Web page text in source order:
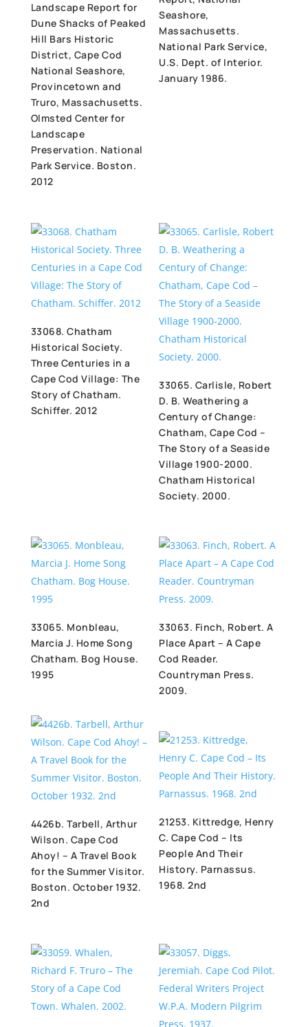
Landscape Report for
Dune Shacks of Peaked
Hill Bars Historic
District, Cape Cod
National Seashore,
Provincetown and
Truro, Massachusetts.
Olmsted Center for
Landscape
Preservation. National
Park Service. Boston.
2012
Seashore,
Massachusetts.
National Park Service,
U.S. Dept. of Interior.
January 1986.
33068. Chatham
Historical Society.
Three Centuries in a
Cape Cod Village: The
Story of Chatham.
Schiffer. 2012
33065. Carlisle, Robert
D. B. Weathering a
Century of Change:
Chatham, Cape Cod –
The Story of a Seaside
Village 1900-2000.
Chatham Historical
Society. 2000.
33065. Monbleau,
Marcia J. Home Song
Chatham. Bog House.
1995
33063. Finch, Robert. A
Place Apart – A Cape
Cod Reader.
Countryman Press.
2009.
4426b. Tarbell, Arthur
Wilson. Cape Cod
Ahoy! – A Travel Book
for the Summer Visitor.
Boston. October 1932.
2nd
21253. Kittredge, Henry
C. Cape Cod – Its
People And Their
History. Parnassus.
1968. 2nd